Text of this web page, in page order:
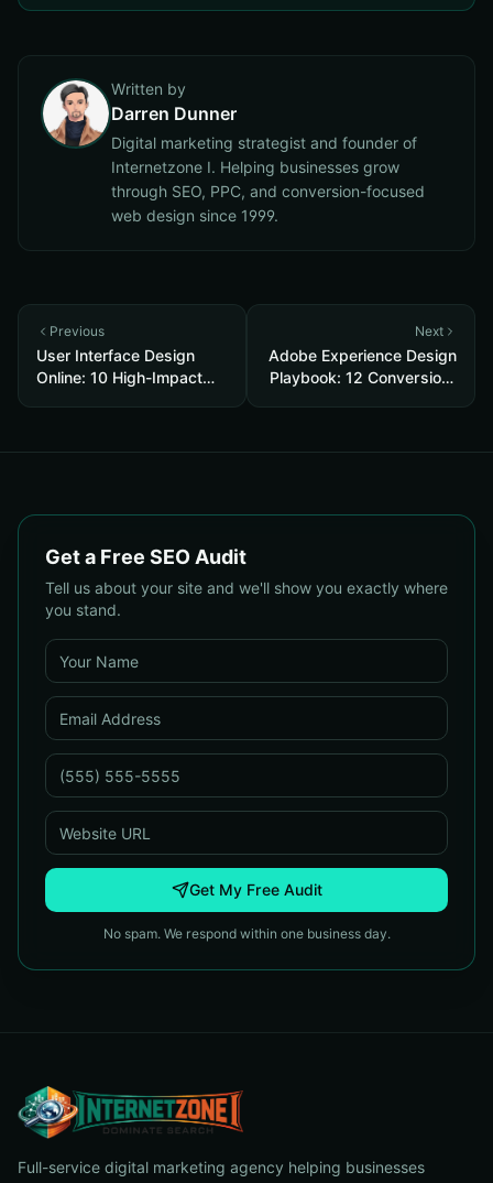
Written by
Darren Dunner
Digital marketing strategist and founder of
Internetzone I. Helping businesses grow
through SEO, PPC, and conversion-focused
web design since 1999.
Previous
User Interface Design
Online: 10 High-Impact
Next
Adobe Experience Design
Playbook: 12 Conversion-
Get a Free SEO Audit
Tell us about your site and we'll show you exactly where
you stand.
Get My Free Audit
No spam. We respond within one business day.
Full-service digital marketing agency helping businesses